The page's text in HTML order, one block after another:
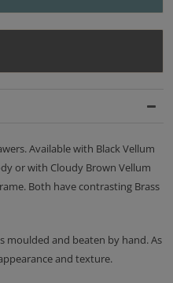
Available with Black Vellum
or with Cloudy Brown Vellum
Both have contrasting Brass
moulded and beaten by hand. As
and texture.